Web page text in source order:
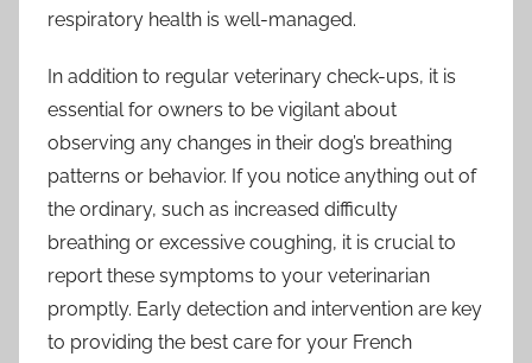
respiratory health is well-managed.
In addition to regular veterinary check-ups, it is
essential for owners to be vigilant about
observing any changes in their dog’s breathing
patterns or behavior. If you notice anything out of
the ordinary, such as increased difficulty
breathing or excessive coughing, it is crucial to
report these symptoms to your veterinarian
promptly. Early detection and intervention are key
to providing the best care for your French